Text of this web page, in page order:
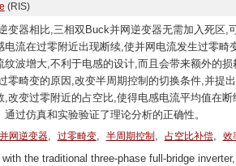
(RIS)
变器相比,三相双Buck并网逆变器无需加入死区,
电流在过零附近出现断续,使并网电流发生过零
纹波增大,不利于电感的设计,而且会带来额外的
零畸变的原因,改变半周期控制的切换条件,并提
,改变过零附近的占空比,使得电感电流平均值在
过仿真和实验验证了理论分析的正确性。
网逆变器, 过零畸变, 半周期控制 , 占空比补偿, 效
the traditional three-phase full-bridge